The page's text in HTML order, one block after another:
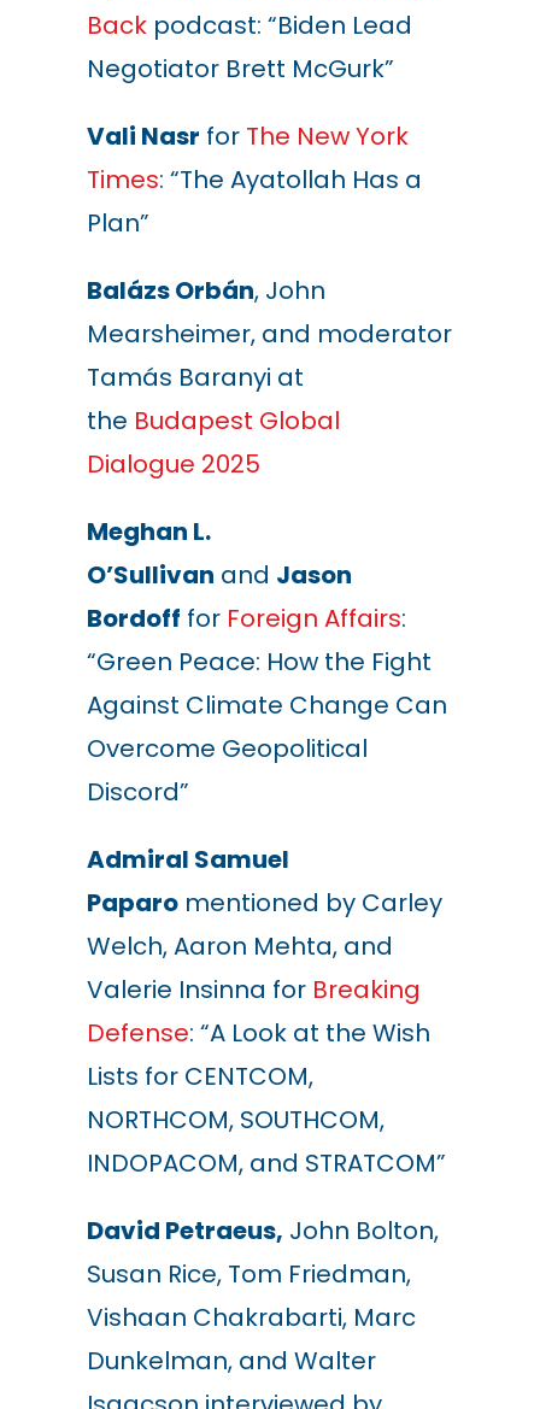
Backpodcast: “Biden Lead
Negotiator Brett McGurk”
Vali Nasr for The New York
Times: “The Ayatollah Has a
Plan”
Balázs Orbán, John
Mearsheimer, and moderator
Tamás Baranyi at
the Budapest Global
Dialogue 2025
Meghan L.
O’Sullivan and Jason
Bordoff for Foreign Affairs:
“Green Peace: How the Fight
Against Climate Change Can
Overcome Geopolitical
Discord”
Admiral Samuel
Paparomentioned by Carley
Welch, Aaron Mehta, and
Valerie Insinna for Breaking
Defense: “A Look at the Wish
Lists for CENTCOM,
NORTHCOM, SOUTHCOM,
INDOPACOM, and STRATCOM”
David Petraeus, John Bolton,
Susan Rice, Tom Friedman,
Vishaan Chakrabarti, Marc
Dunkelman, and Walter